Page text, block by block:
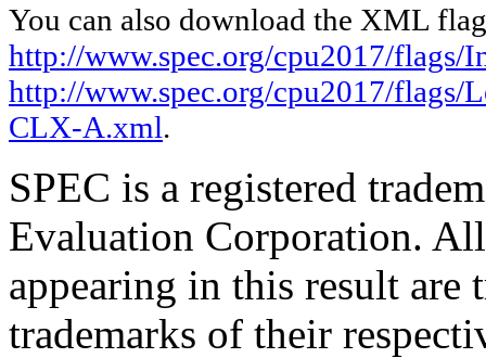
You can also download the XML
http://www.spec.org/cpu2017/
http://www.spec.org/cpu2017/flags/
CLX-A.xml.
SPEC is a registered
Evaluation Corporation.
appearing in this result are
trademarks of their